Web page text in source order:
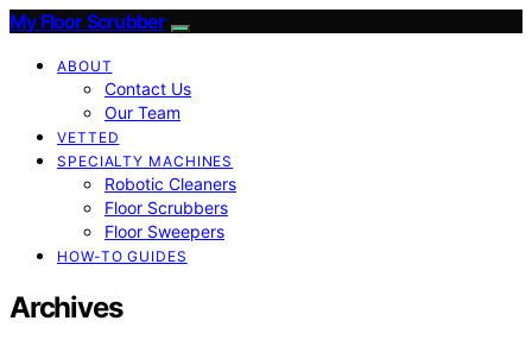
My Floor Scrubber
ABOUT
Contact Us
Our Team
VETTED
SPECIALTY MACHINES
Robotic Cleaners
Floor Scrubbers
Floor Sweepers
HOW-TO GUIDES
Archives